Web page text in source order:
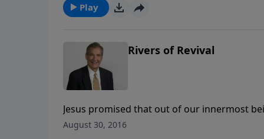
Play
Rivers of Revival
Jesus promised that out of our innermost
The Holy Spirit dwells within you. Where
August 30, 2016